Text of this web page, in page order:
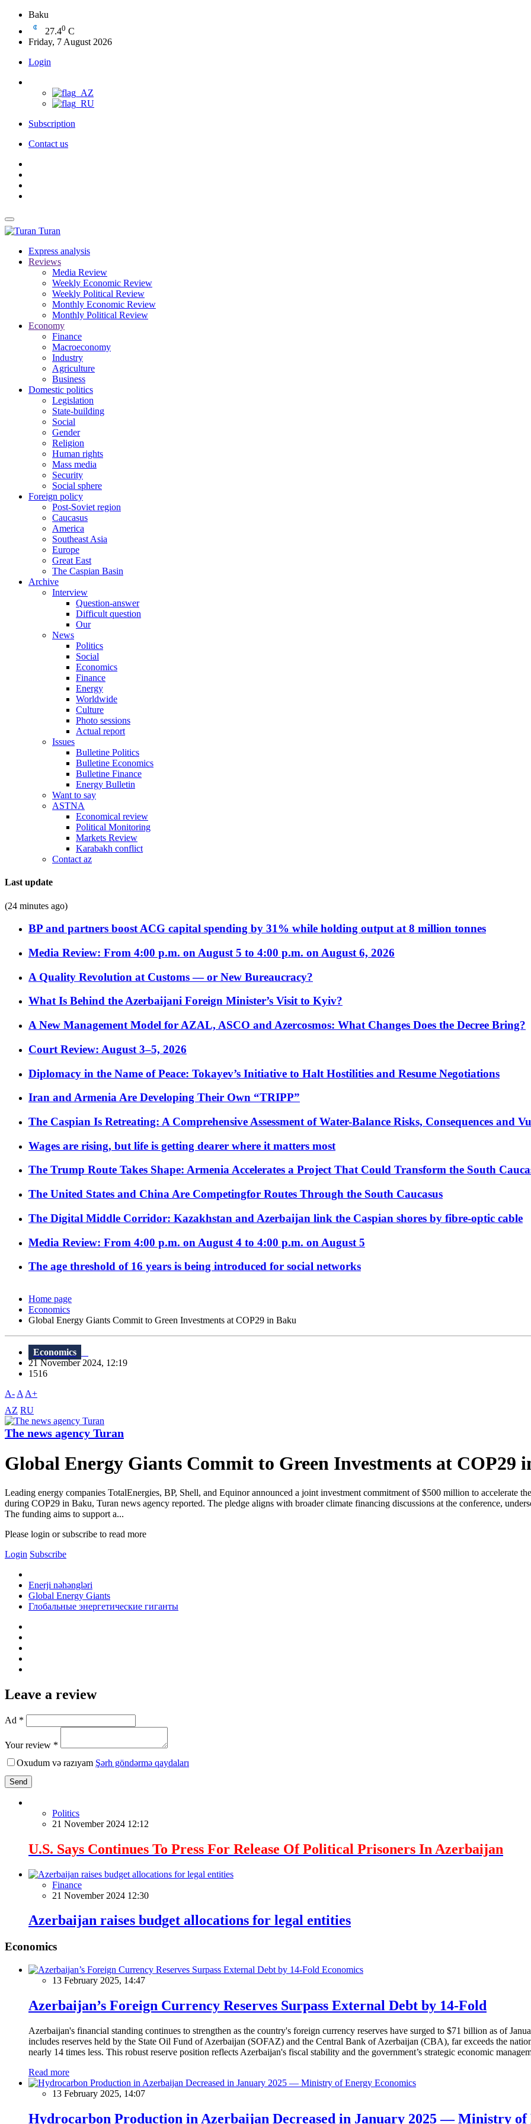
Baku
27.40 C
Friday, 7 August 2026
Login
Subscription
Contact us
Turan
Express analysis
Reviews
Media Review
Weekly Economic Review
Weekly Political Review
Monthly Economic Review
Monthly Political Review
Economy
Finance
Macroeconomy
Industry
Agriculture
Business
Domestic politics
Legislation
State-building
Social
Gender
Religion
Human rights
Mass media
Security
Social sphere
Foreign policy
Post-Soviet region
Caucasus
America
Southeast Asia
Europe
Great East
The Caspian Basin
Archive
Interview
Question-answer
Difficult question
Our
News
Politics
Social
Economics
Finance
Energy
Worldwide
Culture
Photo sessions
Actual report
Issues
Bulletine Politics
Bulletine Economics
Bulletine Finance
Energy Bulletin
Want to say
ASTNA
Economical review
Political Monitoring
Markets Review
Karabakh conflict
Contact az
Last update
(24 minutes ago)
BP and partners boost ACG capital spending by 31% while holding output at 8 million tonnes
Media Review: From 4:00 p.m. on August 5 to 4:00 p.m. on August 6, 2026
A Quality Revolution at Customs — or New Bureaucracy?
What Is Behind the Azerbaijani Foreign Minister’s Visit to Kyiv?
A New Management Model for AZAL, ASCO and Azercosmos: What Changes Does the Decree Bring?
Court Review: August 3–5, 2026
Diplomacy in the Name of Peace: Tokayev’s Initiative to Halt Hostilities and Resume Negotiations
Iran and Armenia Are Developing Their Own “TRIPP”
The Caspian Is Retreating: A Comprehensive Assessment of Water-Balance Risks, Consequences and
Wages are rising, but life is getting dearer where it matters most
The Trump Route Takes Shape: Armenia Accelerates a Project That Could Transform the South
The United States and China Are Competingfor Routes Through the South Caucasus
The Digital Middle Corridor: Kazakhstan and Azerbaijan link the Caspian shores by fibre-optic cable
Media Review: From 4:00 p.m. on August 4 to 4:00 p.m. on August 5
The age threshold of 16 years is being introduced for social networks
Home page
Economics
Global Energy Giants Commit to Green Investments at COP29 in Baku
Economics
21 November 2024, 12:19
1516
A- A A+
AZ RU
The news agency Turan
Global Energy Giants Commit to Green Investments at COP29
Leading energy companies TotalEnergies, BP, Shell, and Equinor announced a joint investment commitment of $500 million to accelerate
during COP29 in Baku, Turan news agency reported. The pledge aligns with broader climate financing discussions at the conference,
The funding aims to support a...
Please login or subscribe to read more
Login Subscribe
Enerji nəhəngləri
Global Energy Giants
Глобальные энергетические гиганты
Leave a review
Ad *
Your review *
Oxudum və razıyam Şərh göndərmə qaydaları
Send
Politics
21 November 2024 12:12
U.S. Says Continues To Press For Release Of Political Prisoners In Azerbaijan
Finance
21 November 2024 12:30
Azerbaijan raises budget allocations for legal entities
Economics
Economics
13 February 2025, 14:47
Azerbaijan’s Foreign Currency Reserves Surpass External Debt by 14-Fold
Azerbaijan's financial standing continues to strengthen as the country's foreign currency reserves have surged to $71 billion as of
includes reserves held by the State Oil Fund of Azerbaijan (SOFAZ) and the Central Bank of Azerbaijan (CBA), far exceeds the
nearly 14 times less. This robust reserve position reflects Azerbaijan's fiscal stability and the government’s strategic economic
Read more
Economics
13 February 2025, 14:07
Hydrocarbon Production in Azerbaijan Decreased in January 2025 — Ministry of